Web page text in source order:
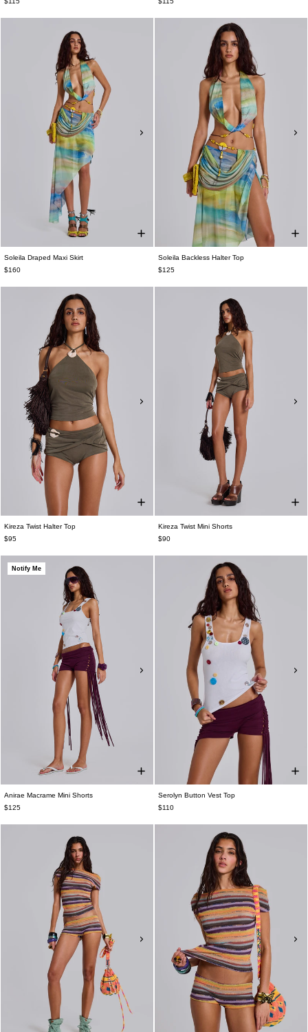
Soleila Draped Maxi Skirt
$160
Soleila Backless Halter Top
$125
Kireza Twist Halter Top
$95
Kireza Twist Mini Shorts
$90
Notify Me
Anirae Macrame Mini Shorts
$125
Serolyn Button Vest Top
$110